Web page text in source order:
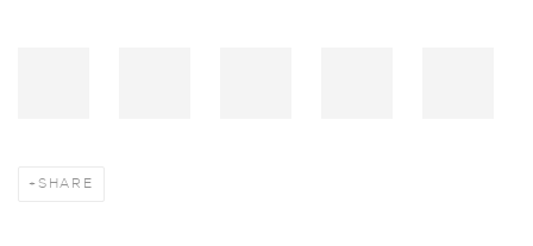
SHARE